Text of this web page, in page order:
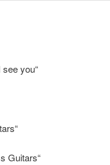
you“
Guitars“